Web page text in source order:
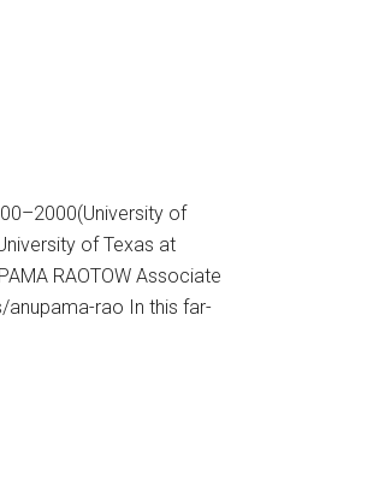
of
of Texas at
RAOTOW Associate
anupama-rao In this far-